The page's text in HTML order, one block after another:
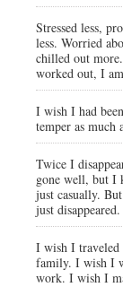
Stressed less,
less. Worried
chilled out
worked out, I
I wish I had
temper as
Twice I
gone well, but I
just casually.
just disappeared.
I wish I
family. I wish I
work. I wish I